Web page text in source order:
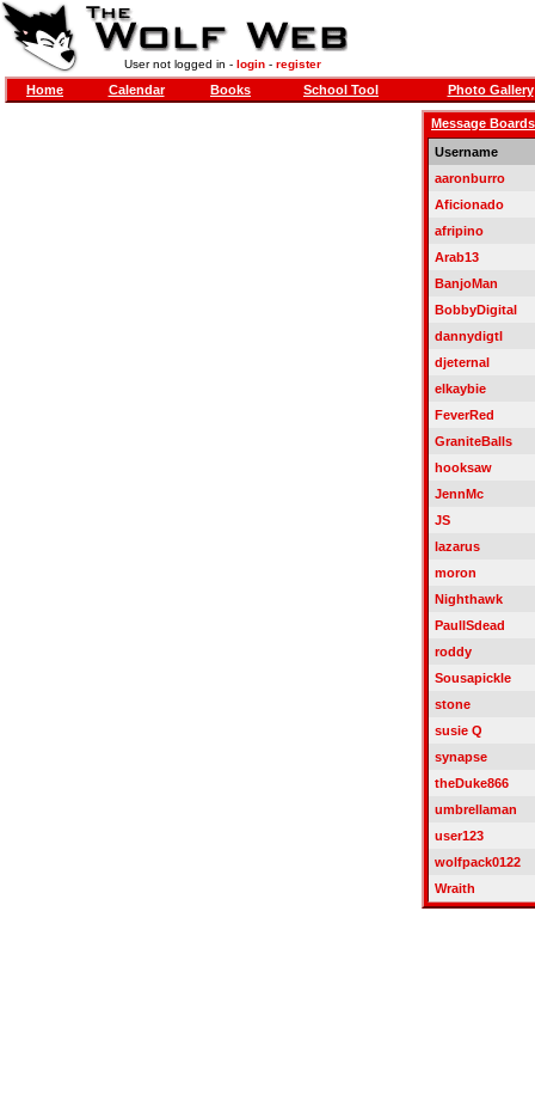
User not logged in - login- register
Home Calendar Books School Tool Photo Gallery
Message Boards
Username
aaronburro
Aficionado
afripino
Arab13
BanjoMan
BobbyDigital
dannydigtl
djeternal
elkaybie
FeverRed
GraniteBalls
hooksaw
JennMc
JS
lazarus
moron
Nighthawk
PaulISdead
roddy
Sousapickle
stone
susie Q
synapse
theDuke866
umbrellaman
user123
wolfpack0122
Wraith